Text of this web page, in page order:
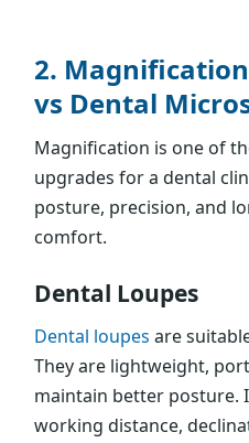
2.
vs Dental
Magnification is one of
upgrades for a dental
posture, precision, and
comfort.
Dental Loupes
Dental loupes are
They are lightweight,
maintain better posture.
working distance,